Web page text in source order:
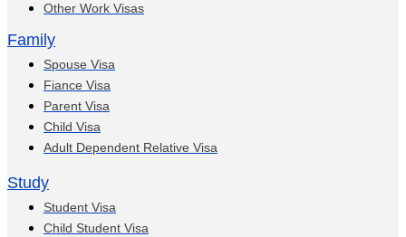
Other Work Visas
Family
Spouse Visa
Fiance Visa
Parent Visa
Child Visa
Adult Dependent Relative Visa
Study
Student Visa
Child Student Visa